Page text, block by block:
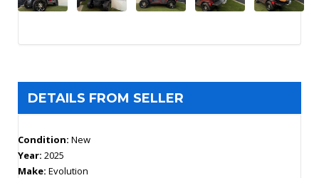
DETAILS FROM SELLER
Condition: New
Year: 2025
Make: Evolution